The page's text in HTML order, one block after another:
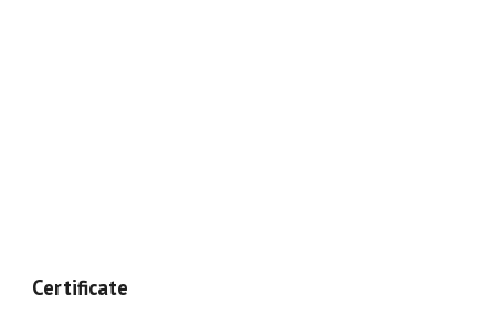
Certificate